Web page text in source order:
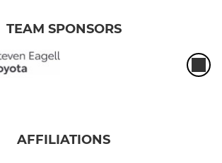
TEAM SPONSORS
AFFILIATIONS